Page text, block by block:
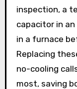
inspection, a
capacitor in
in a furnace
Replacing
no-cooling
most, saving